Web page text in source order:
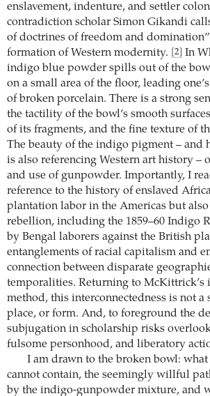
enslavement, indenture, and settler
contradiction scholar Simon Gikandi
of doctrines of freedom and
formation of Western modernity.
[2]
In
indigo blue powder spills out of the
on a small area of the floor, leading
of broken porcelain. There is a strong
the tactility of the bowl’s smooth
of its fragments, and the fine texture of
The beauty of the indigo pigment – and
is also referencing Western art history –
and use of gunpowder. Importantly, I
reference to the history of enslaved
plantation labor in the Americas but
rebellion, including the 1859–60 Indigo
by Bengal laborers against the British
entanglements of racial capitalism and
connection between disparate
temporalities. Returning to McKittrick’s
method, this interconnectedness is not a
place, or form. And, to foreground the
subjugation in scholarship risks
fulsome personhood, and liberatory
I am drawn to the broken bowl:
cannot contain, the seemingly willful
by the indigo-gunpowder mixture, and